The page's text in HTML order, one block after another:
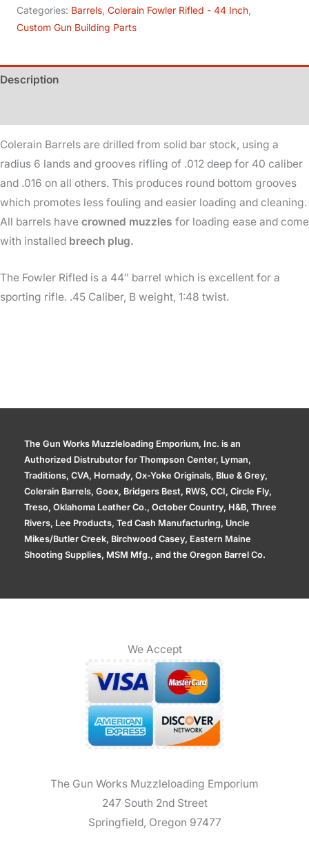
.45
Cal
B
Wt
Categories: Barrels Colerain Fowler Rifled - 44 Inch
Custom Gun Building Parts
Description
Colerain Barrels are drilled from solid bar stock, using a
radius 6 lands and grooves rifling of .012 deep for 40 caliber
and .016 on all others. This produces round bottom grooves
which promotes less fouling and easier loading and cleaning.
All barrels have crowned muzzles for loading ease and come
with installed breech plug.
The Fowler Rifled is a 44″ barrel which is excellent for a
sporting rifle. .45 Caliber, B weight, 1:48 twist.
The Gun Works Muzzleloading Emporium, Inc. is an
Authorized Distrubutor for Thompson Center, Lyman,
Traditions, CVA, Hornady, Ox-Yoke Originals, Blue & Grey,
Colerain Barrels, Goex, Bridgers Best, RWS, CCI, Circle Fly,
Treso, Oklahoma Leather Co., October Country, H&B, Three
Rivers, Lee Products, Ted Cash Manufacturing, Uncle
Mikes/Butler Creek, Birchwood Casey, Eastern Maine
Shooting Supplies, MSM Mfg., and the Oregon Barrel Co.
We Accept
The Gun Works Muzzleloading Emporium
247 South 2nd Street
Springfield, Oregon 97477